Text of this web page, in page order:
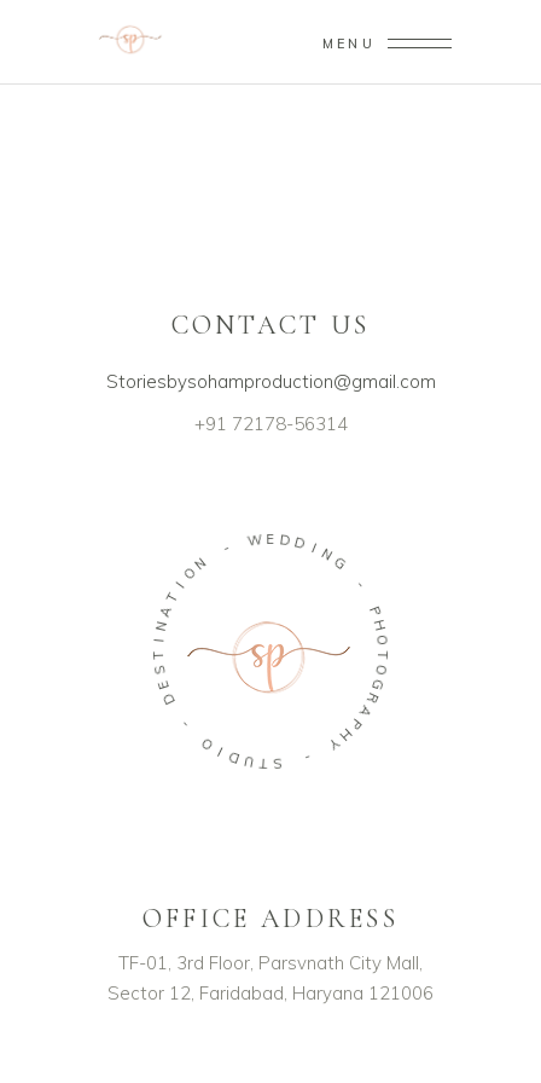
MENU
CONTACT US
Storiesbysohamproduction@gmail.com
+91 72178-56314
- W E D D I NG
-
P
H
O
T
O
G
R
A
P
H
Y
-
S
T
U
D
I
O
-
D
E
S
T
N
A
T
I
O
N
OFFICE ADDRESS
TF-01, 3rd Floor, Parsvnath City Mall,
Sector 12, Faridabad, Haryana 121006